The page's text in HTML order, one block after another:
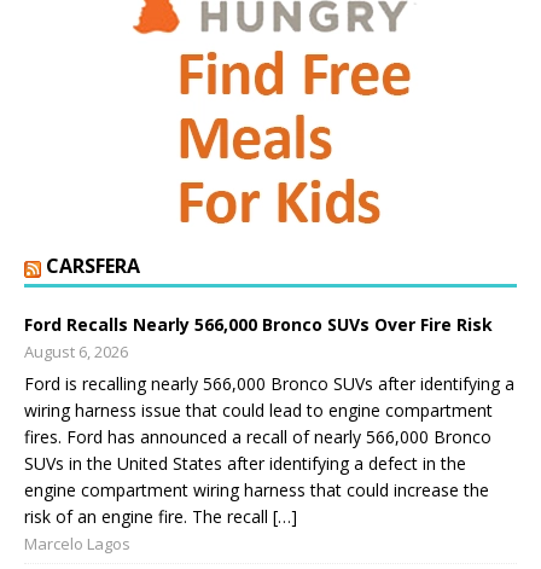
CARSFERA
Ford Recalls Nearly 566,000 Bronco SUVs Over Fire Risk
August 6, 2026
Ford is recalling nearly 566,000 Bronco SUVs after identifying a
wiring harness issue that could lead to engine compartment
fires. Ford has announced a recall of nearly 566,000 Bronco
SUVs in the United States after identifying a defect in the
engine compartment wiring harness that could increase the
risk of an engine fire. The recall […]
Marcelo Lagos